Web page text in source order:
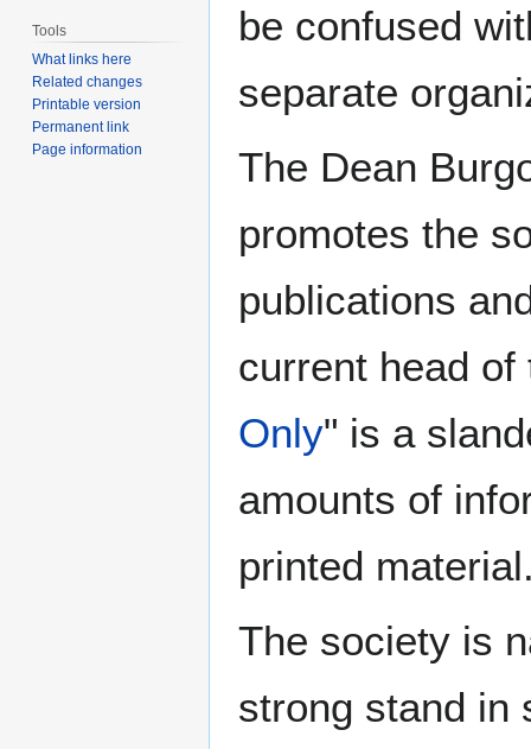
be confused
separate
The Dean
promotes the
publications
current head
Only" is a
amounts of
printed
The society is
strong stand
Tools
What links here
Related changes
Printable version
Permanent link
Page information